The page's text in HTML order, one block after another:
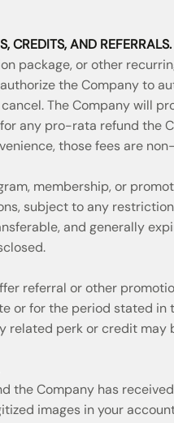
CREDITS, AND REFERRALS.
package, or other
the Company to
The Company will
any pro-rata refund the
those fees are
membership, or
subject to any
and generally
referral or other
or for the period stated
related perk or credit may
the Company has
images in your